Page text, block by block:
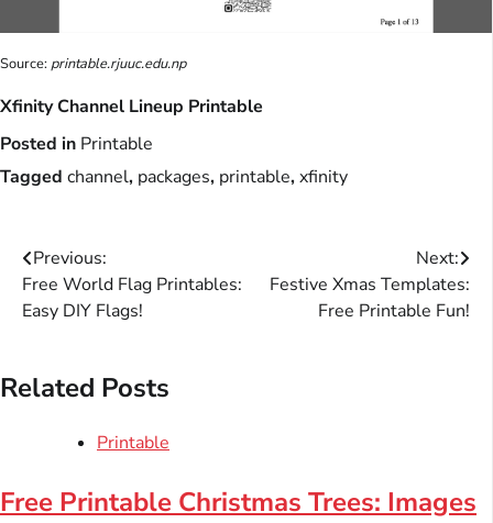
Source:printable.rjuuc.edu.np
Xfinity Channel Lineup Printable
Posted in Printable
Tagged channel, packages, printable,xfinity
Post
navigation
Previous:
Free World Flag Printables:
Easy DIY Flags!
Next:
Festive Xmas Templates:
Free Printable Fun!
Related Posts
Printable
Free Printable Christmas Trees: Images